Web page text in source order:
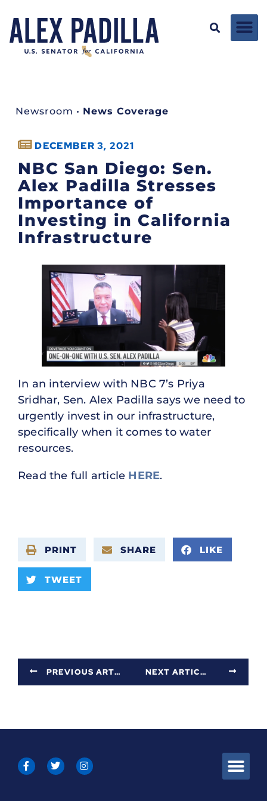
Newsroom • News Coverage
DECEMBER 3, 2021
NBC San Diego: Sen.
Alex Padilla Stresses
Importance of
Investing in California
Infrastructure
In an interview with NBC 7’s Priya
Sridhar, Sen. Alex Padilla says we need to
urgently invest in our infrastructure,
specifically when it comes to water
resources.
Read the full article HERE.
PRINT SHARE LIKE
TWEET
PREVIOUS ARTICLE NEXT ARTICLE